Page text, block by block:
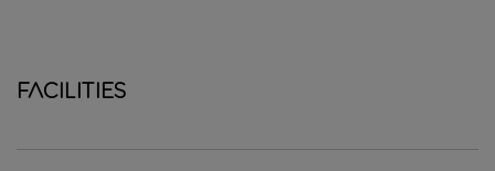
Facilities